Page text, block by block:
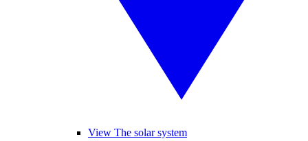
View The solar system